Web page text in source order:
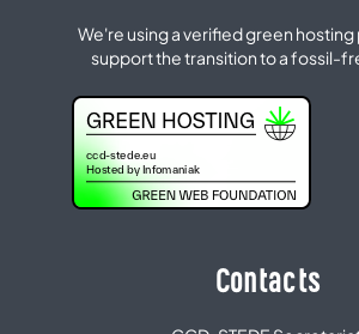
We're using a verified green hosting
support the transition to a fossil-
Contacts